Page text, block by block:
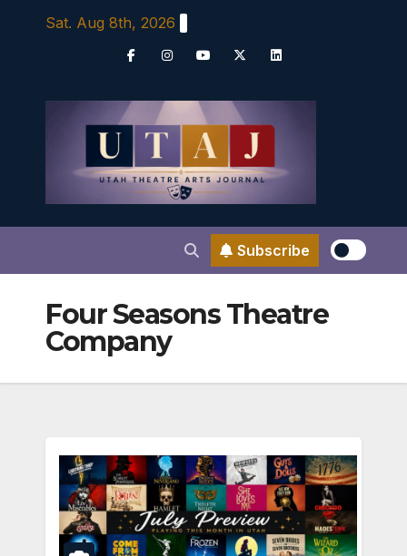
Sat. Aug 8th, 2026
Subscribe
Four Seasons Theatre
Company